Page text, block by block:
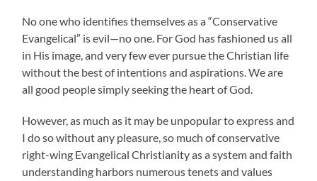
No one who identifies themselves as a “Conservative
Evangelical” is evil—no one. For God has fashioned us all
in His image, and very few ever pursue the Christian life
without the best of intentions and aspirations. We are
all good people simply seeking the heart of God.
However, as much as it may be unpopular to express and
I do so without any pleasure, so much of conservative
right-wing Evangelical Christianity as a system and faith
understanding harbors numerous tenets and values